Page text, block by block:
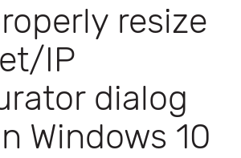
resize
IP
dialog
Windows 10